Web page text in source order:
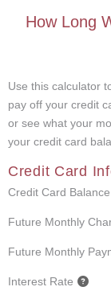
How Long
Use this calculator
pay off your credit
or see what your
your credit card
Credit Card
Credit Card Balance
Future Monthly
Future Monthly
Interest Rate